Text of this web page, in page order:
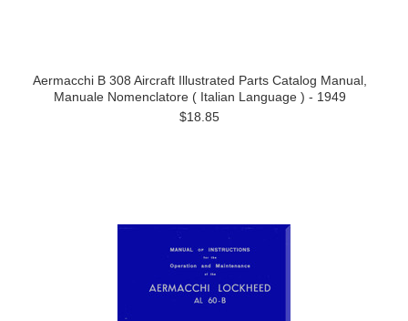
Aermacchi B 308 Aircraft Illustrated Parts Catalog Manual,
Manuale Nomenclatore ( Italian Language ) - 1949
$18.85